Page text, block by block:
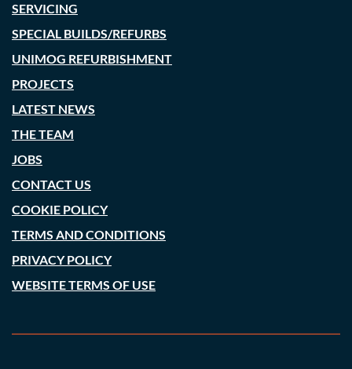
SERVICING
SPECIAL BUILDS/REFURBS
UNIMOG REFURBISHMENT
PROJECTS
LATEST NEWS
THE TEAM
JOBS
CONTACT US
COOKIE POLICY
TERMS AND CONDITIONS
PRIVACY POLICY
WEBSITE TERMS OF USE